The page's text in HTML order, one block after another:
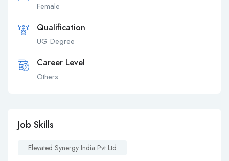
Female
Qualification
UG Degree
Career Level
Others
Job Skills
Elevated Synergy India Pvt Ltd